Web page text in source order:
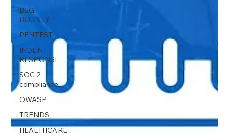
BUG
BOUNTY
PENTEST
INDENT
RESPONSE
SOC 2
compliance
OWASP
TRENDS
HEALTHCARE